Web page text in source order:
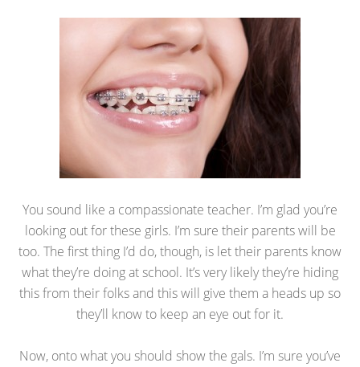
You sound like a compassionate teacher. I’m glad you’re
looking out for these girls. I’m sure their parents will be
too. The first thing I’d do, though, is let their parents know
what they’re doing at school. It’s very likely they’re hiding
this from their folks and this will give them a heads up so
they’ll know to keep an eye out for it.
Now, onto what you should show the gals. I’m sure you’ve